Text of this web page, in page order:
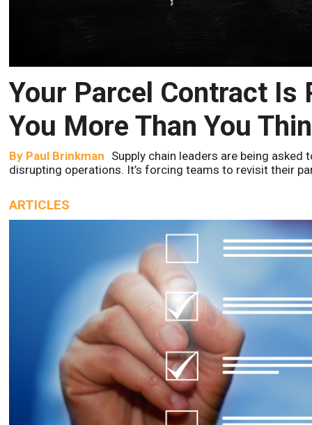
Your Parcel Contract Is
You More Than You
By Paul Brinkman Supply chain leaders are being
disrupting operations. It’s forcing teams to revisit their
ARTICLES